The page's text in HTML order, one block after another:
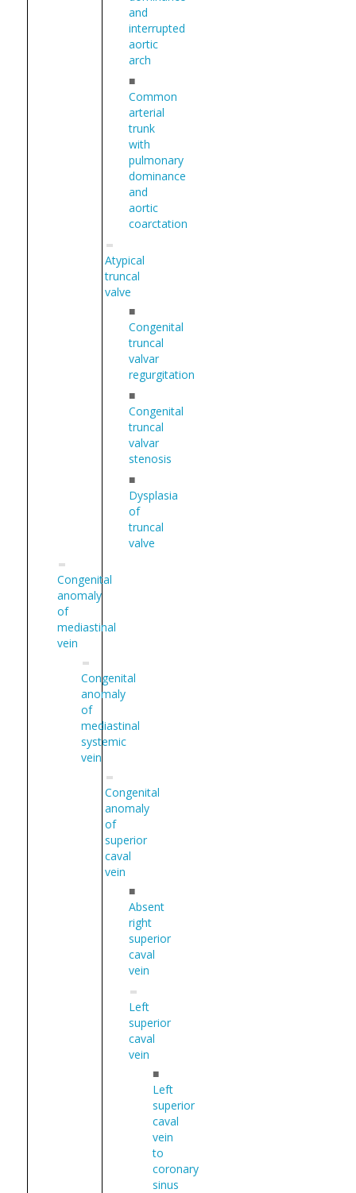
and
interrupted
aortic
arch
■
Common
arterial
trunk
with
pulmonary
dominance
and
aortic
coarctation
Atypical
truncal
valve
■
Congenital
truncal
valvar
regurgitation
■
Congenital
truncal
valvar
stenosis
■
Dysplasia
of
truncal
valve
Congenital
anomaly
of
mediastinal
vein
Congenital
anomaly
of
mediastinal
systemic
vein
Congenital
anomaly
of
superior
caval
vein
■
Absent
right
superior
caval
vein
Left
superior
caval
vein
■
Left
superior
caval
vein
to
coronary
sinus